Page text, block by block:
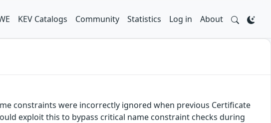
KEV Catalogs Community Statistics Log in About
constraints were incorrectly ignored when previous Certificate
exploit this to bypass critical name constraint checks during